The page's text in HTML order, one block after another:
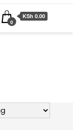
0
KSh 0.00